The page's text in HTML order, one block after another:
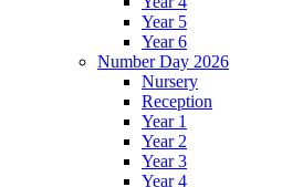
Year 5
Year 6
Number Day 2026
Nursery
Reception
Year 1
Year 2
Year 3
Year 4